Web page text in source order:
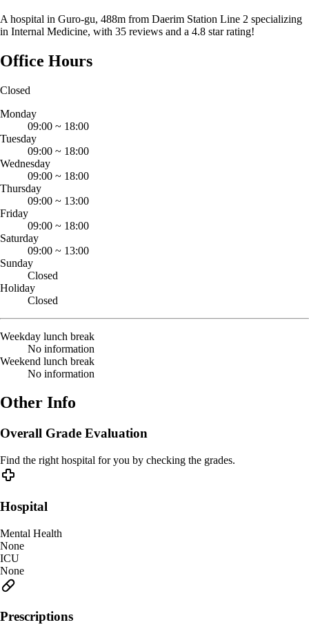
A hospital in Guro-gu, 488m from Daerim Station Line 2 specializing
in Internal Medicine, with 35 reviews and a 4.8 star rating!
Office Hours
Closed
Monday
09:00 ~ 18:00
Tuesday
09:00 ~ 18:00
Wednesday
09:00 ~ 18:00
Thursday
09:00 ~ 13:00
Friday
09:00 ~ 18:00
Saturday
09:00 ~ 13:00
Sunday
Closed
Holiday
Closed
Weekday lunch break
No information
Weekend lunch break
No information
Other Info
Overall Grade Evaluation
Find the right hospital for you by checking the grades.
Hospital
Mental Health
None
ICU
None
Prescriptions